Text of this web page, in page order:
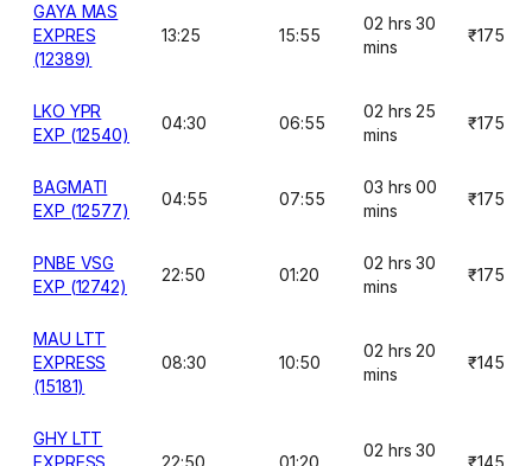
GAYA MAS
EXPRES
(12389)
13:25 15:55
02 hrs 30
mins
₹175
LKO YPR
EXP (12540)
04:30 06:55
02 hrs 25
mins
₹175
BAGMATI
EXP (12577)
04:55 07:55
03 hrs 00
mins
₹175
PNBE VSG
EXP (12742)
22:50 01:20
02 hrs 30
mins
₹175
MAU LTT
EXPRESS
(15181)
08:30 10:50
02 hrs 20
mins
₹145
GHY LTT
EXPRESS
22:50 01:20
02 hrs 30
₹145